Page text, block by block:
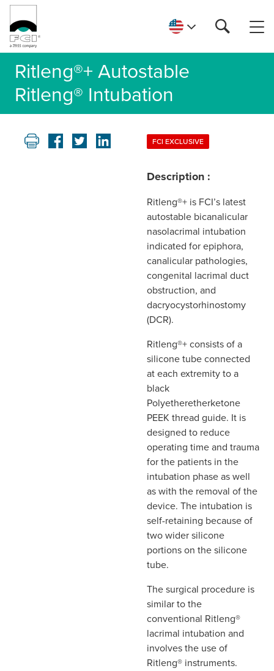
Ritleng®+ Autostable
Ritleng® Intubation
FCI EXCLUSIVE
Description :
Ritleng®+ is FCI’s latest
autostable bicanalicular
nasolacrimal intubation
indicated for epiphora,
canalicular pathologies,
congenital lacrimal duct
obstruction, and
dacryocystorhinostomy
(DCR).
Ritleng®+ consists of a
silicone tube connected
at each extremity to a
black
Polyetheretherketone
PEEK thread guide. It is
designed to reduce
operating time and trauma
for the patients in the
intubation phase as well
as with the removal of the
device. The intubation is
self-retaining because of
two wider silicone
portions on the silicone
tube.
The surgical procedure is
similar to the
conventional Ritleng®
lacrimal intubation and
involves the use of
Ritleng® instruments.